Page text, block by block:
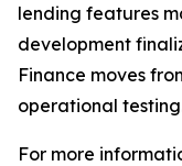
lending features
development
Finance moves
operational
For more